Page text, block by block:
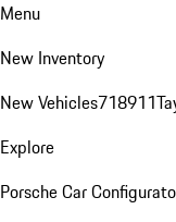
Menu
New Inventory
New Vehicles718911
Explore
Porsche Car